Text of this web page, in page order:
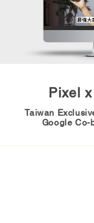
Pixel
Taiwan
Google Co-